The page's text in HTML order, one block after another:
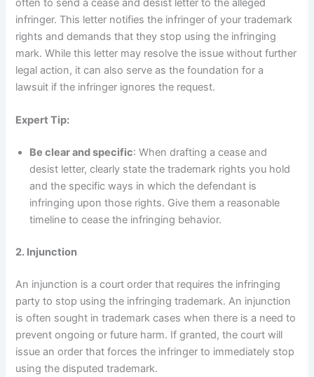
often to send a cease and desist letter to the alleged
infringer. This letter notifies the infringer of your trademark
rights and demands that they stop using the infringing
mark. While this letter may resolve the issue without further
legal action, it can also serve as the foundation for a
lawsuit if the infringer ignores the request.
Expert Tip:
Be clear and specific: When drafting a cease and
desist letter, clearly state the trademark rights you hold
and the specific ways in which the defendant is
infringing upon those rights. Give them a reasonable
timeline to cease the infringing behavior.
2. Injunction
An injunction is a court order that requires the infringing
party to stop using the infringing trademark. An injunction
is often sought in trademark cases when there is a need to
prevent ongoing or future harm. If granted, the court will
issue an order that forces the infringer to immediately stop
using the disputed trademark.